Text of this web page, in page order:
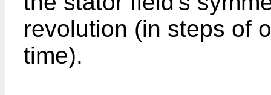
revolution (in steps of
time).